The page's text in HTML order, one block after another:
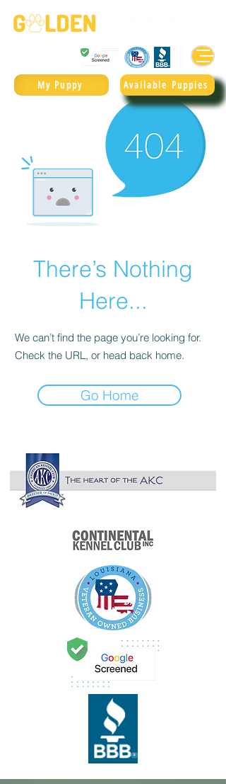
Available Puppies
My Puppy
There’s Nothing
Here...
We can’t find the page you’re looking for.
Check the URL, or head back home.
Go Home